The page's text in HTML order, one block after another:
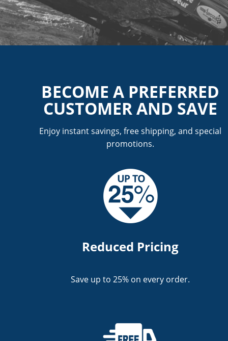
BECOME A PREFERRED
CUSTOMER AND SAVE
Enjoy instant savings, free shipping, and special
promotions.
Reduced Pricing
Save up to 25% on every order.